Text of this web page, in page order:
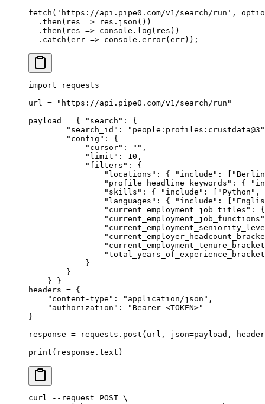
fetch ( 'https://api.pipe0.com/v1/search/run' ,
  .
then ( res => res . json ())
  .
then ( res => console . log (res))
  .
catch (err => console . error(err)) ;
import requests
url = "https://api.pipe0.com/v1/search/run"
payload = { "search" :
{
        "search_id"
:
"people:profiles:crustdata@3"
        "config"
:
{
            "cursor"
: "" ,
            "limit"
: 10 ,
            "filters"
:
{
                "locations"
: { "include" : [
                "profile_headline_keywords"
: {
                "skills"
: { "include" : [ "Python" ,
                "languages"
: { "include" : [
                "current_employment_job_titles"
:
{
                "current_employment_job_functions"
            }
        }
    }
}
headers = {
    "content-type"
: "application/json" ,
    "authorization"
:
"Bearer <TOKEN>"
}
response = requests . post ( url , json=payload ,
print ( response . text )
curl --request POST \